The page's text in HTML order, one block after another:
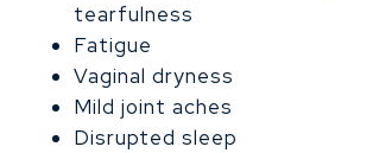
tearfulness
Fatigue
Vaginal dryness
Mild joint aches
Disrupted sleep